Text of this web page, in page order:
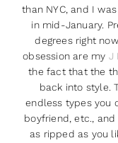
than NYC, and I
in mid-January.
degrees right
obsession are my J
the fact that the
back into style.
endless types you
boyfriend, etc.,
as ripped as you